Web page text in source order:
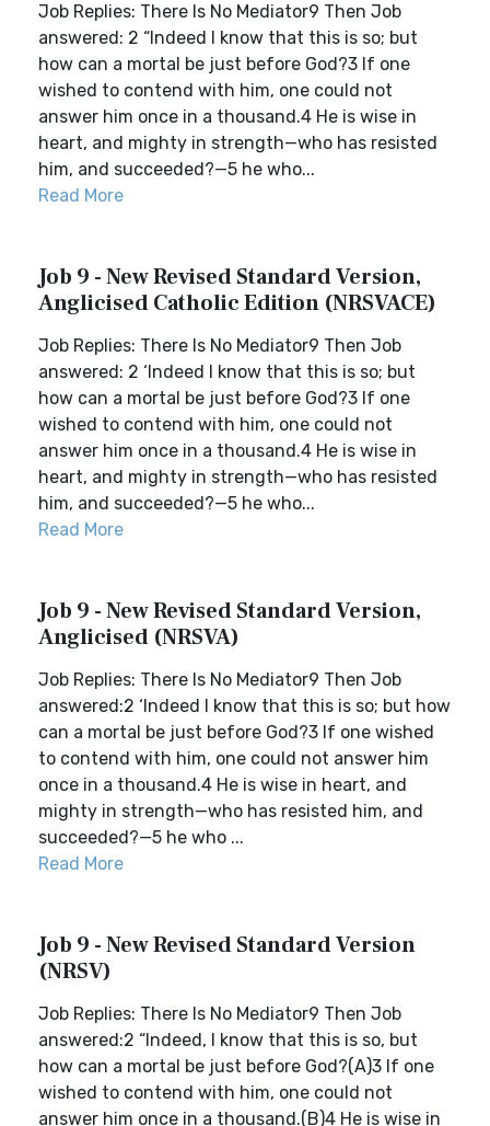
Job Replies: There Is No Mediator9 Then Job
answered: 2 “Indeed I know that this is so; but
how can a mortal be just before God?3 If one
wished to contend with him, one could not
answer him once in a thousand.4 He is wise in
heart, and mighty in strength—who has resisted
him, and succeeded?—5 he who...
Read More
Job 9 - New Revised Standard Version,
Anglicised Catholic Edition (NRSVACE)
Job Replies: There Is No Mediator9 Then Job
answered: 2 ‘Indeed I know that this is so; but
how can a mortal be just before God?3 If one
wished to contend with him, one could not
answer him once in a thousand.4 He is wise in
heart, and mighty in strength—who has resisted
him, and succeeded?—5 he who...
Read More
Job 9 - New Revised Standard Version,
Anglicised (NRSVA)
Job Replies: There Is No Mediator9 Then Job
answered:2 ‘Indeed I know that this is so; but how
can a mortal be just before God?3 If one wished
to contend with him, one could not answer him
once in a thousand.4 He is wise in heart, and
mighty in strength—who has resisted him, and
succeeded?—5 he who ...
Read More
Job 9 - New Revised Standard Version
(NRSV)
Job Replies: There Is No Mediator9 Then Job
answered:2 “Indeed, I know that this is so, but
how can a mortal be just before God?(A)3 If one
wished to contend with him, one could not
answer him once in a thousand.(B)4 He is wise in